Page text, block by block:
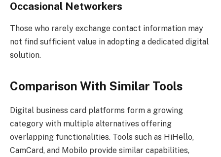
Occasional Networkers
Those who rarely exchange contact information may
not find sufficient value in adopting a dedicated digital
solution.
Comparison With Similar Tools
Digital business card platforms form a growing
category with multiple alternatives offering
overlapping functionalities. Tools such as HiHello,
CamCard, and Mobilo provide similar capabilities,